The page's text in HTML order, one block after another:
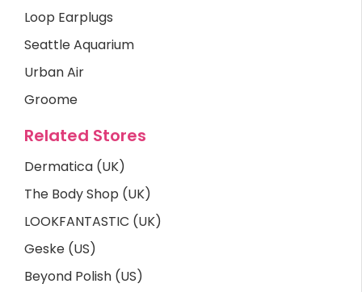
Loop Earplugs
Seattle Aquarium
Urban Air
Groome
Related Stores
Dermatica (UK)
The Body Shop (UK)
LOOKFANTASTIC (UK)
Geske (US)
Beyond Polish (US)